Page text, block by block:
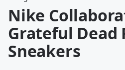
Nike
Grateful Dead
Sneakers